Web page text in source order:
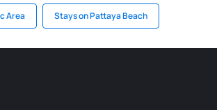
Area Stays on Pattaya Beach